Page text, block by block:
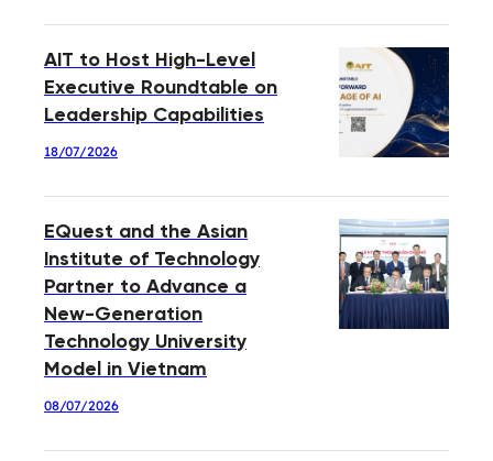
AIT to Host High-Level
Executive Roundtable on
Leadership Capabilities
18/07/2026
EQuest and the Asian
Institute of Technology
Partner to Advance a
New-Generation
Technology University
Model in Vietnam
08/07/2026